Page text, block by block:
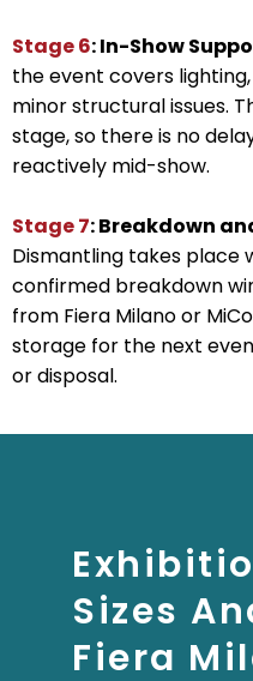
Stage 6: In-Show
the event covers
minor structural issues.
stage, so there is no
reactively mid-show.
Stage 7: Breakdown
Dismantling takes place
confirmed breakdown
from Fiera Milano or
storage for the next
or disposal.
Sizes
Fiera